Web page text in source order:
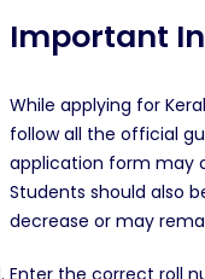
Important
While applying for
follow all the official
application form may
Students should also
decrease or may
Enter the correct roll